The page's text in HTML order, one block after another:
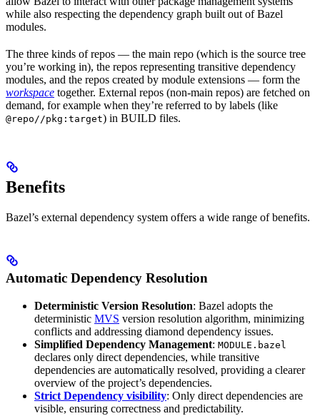
while also respecting the dependency graph built out of Bazel
modules.
The three kinds of repos — the main repo (which is the source tree
you’re working in), the repos representing transitive dependency
modules, and the repos created by module extensions — form the
workspace together. External repos (non-main repos) are fetched on
demand, for example when they’re referred to by labels (like
@repo//pkg:target) in BUILD files.
Benefits
Bazel’s external dependency system offers a wide range of benefits.
Automatic Dependency Resolution
Deterministic Version Resolution: Bazel adopts the
deterministic MVS version resolution algorithm, minimizing
conflicts and addressing diamond dependency issues.
Simplified Dependency Management: MODULE.bazel
declares only direct dependencies, while transitive
dependencies are automatically resolved, providing a clearer
overview of the project’s dependencies.
Strict Dependency visibility: Only direct dependencies are
visible, ensuring correctness and predictability.